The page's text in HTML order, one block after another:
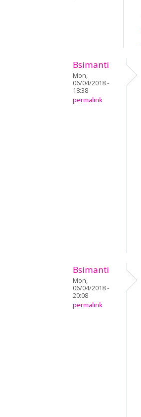
Bsimanti
Mon,
06/04/2018 -
18:38
permalink
Bsimanti
Mon,
06/04/2018 -
20:08
permalink